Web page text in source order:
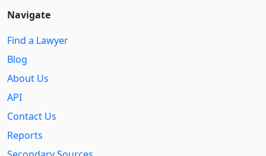
Navigate
Find a Lawyer
Blog
About Us
API
Contact Us
Reports